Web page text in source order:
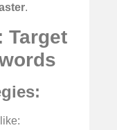
.
Target
like: